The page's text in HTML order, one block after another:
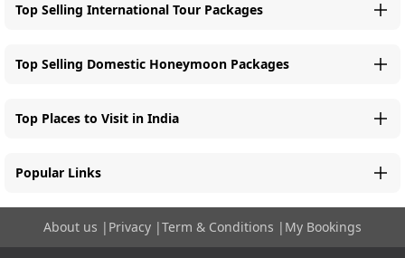
Top Selling International Tour Packages
Top Selling Domestic Honeymoon Packages
Top Places to Visit in India
Popular Links
About us | Privacy |Term & Conditions | My Bookings